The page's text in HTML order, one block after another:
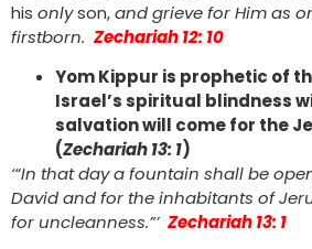
his onlyson,and grieve for Him as
firstborn. Zechariah 12: 10
Yom Kippur is prophetic of
Israel’s spiritual blindness
salvation will come for the
(Zechariah 13: 1)
‘“In that day a fountain shall be
David and for the inhabitants of
for uncleanness.”’ Zechariah 13: 1